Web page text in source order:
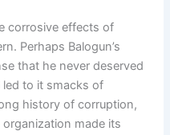
corrosive effects of
Perhaps Balogun’s
that he never deserved
to it smacks of
history of corruption,
made its